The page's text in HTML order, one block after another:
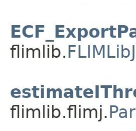
flimlib.
flimlib.flimj.